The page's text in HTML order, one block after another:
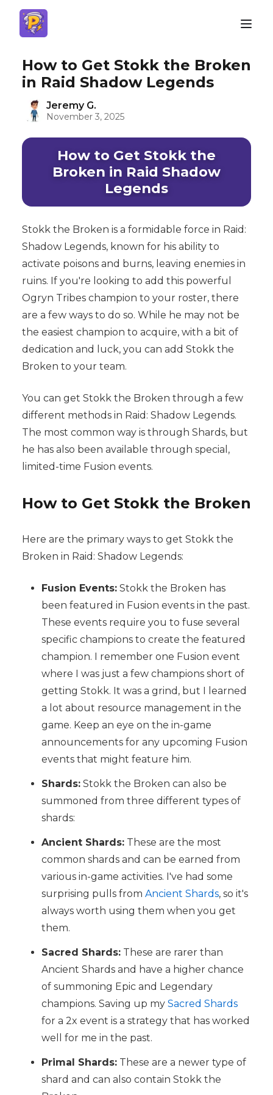
How to Get Stokk the Broken
in Raid Shadow Legends
Jeremy G.
November 3, 2025
How to Get Stokk the
Broken in Raid Shadow
Legends
Stokk the Broken is a formidable force in Raid:
Shadow Legends, known for his ability to
activate poisons and burns, leaving enemies in
ruins. If you're looking to add this powerful
Ogryn Tribes champion to your roster, there
are a few ways to do so. While he may not be
the easiest champion to acquire, with a bit of
dedication and luck, you can add Stokk the
Broken to your team.
You can get Stokk the Broken through a few
different methods in Raid: Shadow Legends.
The most common way is through Shards, but
he has also been available through special,
limited-time Fusion events.
How to Get Stokk the Broken
Here are the primary ways to get Stokk the
Broken in Raid: Shadow Legends:
Fusion Events:Stokk the Broken has
been featured in Fusion events in the past.
These events require you to fuse several
specific champions to create the featured
champion. I remember one Fusion event
where I was just a few champions short of
getting Stokk. It was a grind, but I learned
a lot about resource management in the
game. Keep an eye on the in-game
announcements for any upcoming Fusion
events that might feature him.
Shards:Stokk the Broken can also be
summoned from three different types of
shards:
Ancient Shards:These are the most
common shards and can be earned from
various in-game activities. I've had some
surprising pulls from Ancient Shards, so it's
always worth using them when you get
them.
Sacred Shards:These are rarer than
Ancient Shards and have a higher chance
of summoning Epic and Legendary
champions. Saving up my Sacred Shards
for a 2x event is a strategy that has worked
well for me in the past.
Primal Shards:These are a newer type of
shard and can also contain Stokk the